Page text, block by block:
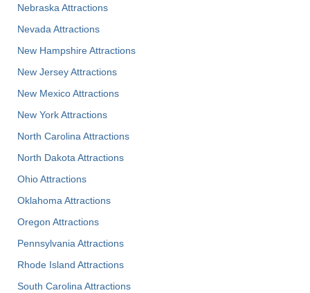
Nebraska Attractions
Nevada Attractions
New Hampshire Attractions
New Jersey Attractions
New Mexico Attractions
New York Attractions
North Carolina Attractions
North Dakota Attractions
Ohio Attractions
Oklahoma Attractions
Oregon Attractions
Pennsylvania Attractions
Rhode Island Attractions
South Carolina Attractions